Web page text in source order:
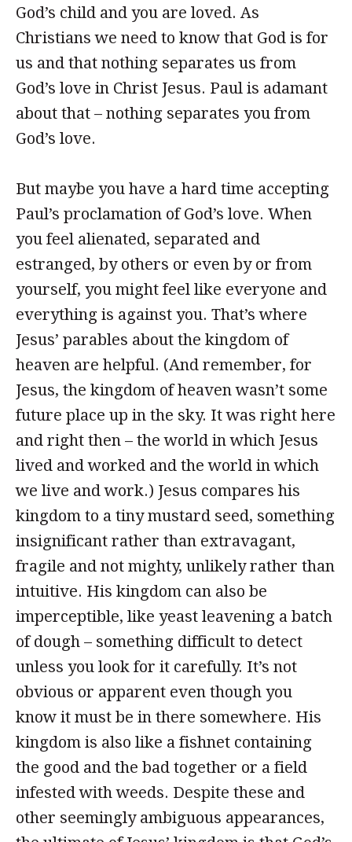
God’s child and you are loved. As
Christians we need to know that God is for
us and that nothing separates us from
God’s love in Christ Jesus. Paul is adamant
about that – nothing separates you from
God’s love.
But maybe you have a hard time accepting
Paul’s proclamation of God’s love. When
you feel alienated, separated and
estranged, by others or even by or from
yourself, you might feel like everyone and
everything is against you. That’s where
Jesus’ parables about the kingdom of
heaven are helpful. (And remember, for
Jesus, the kingdom of heaven wasn’t some
future place up in the sky. It was right here
and right then – the world in which Jesus
lived and worked and the world in which
we live and work.) Jesus compares his
kingdom to a tiny mustard seed, something
insignificant rather than extravagant,
fragile and not mighty, unlikely rather than
intuitive. His kingdom can also be
imperceptible, like yeast leavening a batch
of dough – something difficult to detect
unless you look for it carefully. It’s not
obvious or apparent even though you
know it must be in there somewhere. His
kingdom is also like a fishnet containing
the good and the bad together or a field
infested with weeds. Despite these and
other seemingly ambiguous appearances,